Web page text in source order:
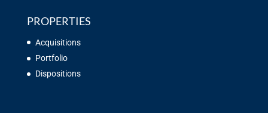
PROPERTIES
Acquisitions
Portfolio
Dispositions